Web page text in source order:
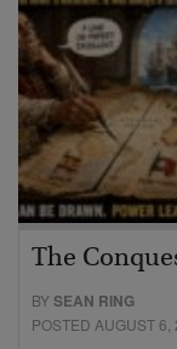
The
BYSEAN RING
POSTED AUGUST 6,